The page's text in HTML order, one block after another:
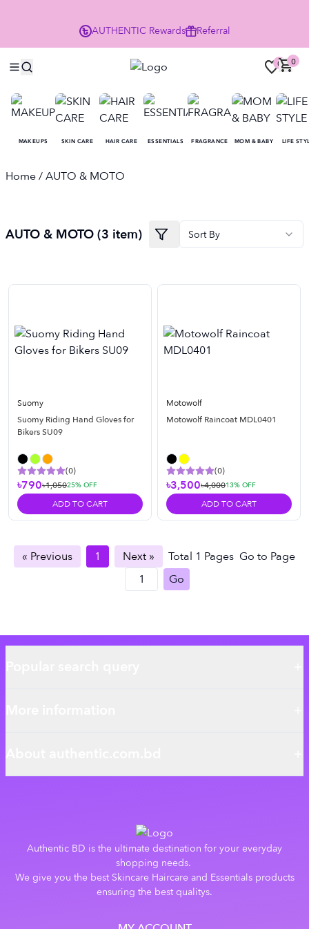
AUTHENTIC Rewards Referral
0 0
MAKEUPS SKIN CARE HAIR CARE ESSENTIALS FRAGRANCE MOM & BABY LIFE
Home/ AUTO & MOTO
AUTO & MOTO (3 item) Sort By
Suomy
Suomy Riding Hand Gloves for
Bikers SU09
(0)
৳790৳1,05025% OFF
ADD TO CART
Motowolf
Motowolf Raincoat MDL0401
(0)
৳3,500৳4,00013% OFF
ADD TO CART
« Previous 1 Next » Total 1 Pages Go to Page
Go
Authentic BD is the ultimate destination for your everyday
shopping needs.
We give you the best Skincare Haircare and Essentials products
ensuring the best qualitys.